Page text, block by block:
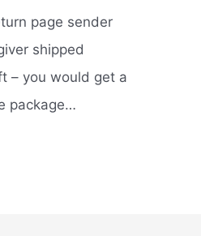
page sender
shipped
– you would get a
package…